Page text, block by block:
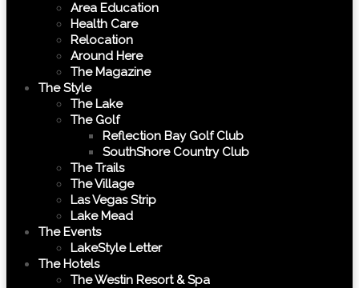
Area Education
Health Care
Relocation
Around Here
The Magazine
The Style
The Lake
The Golf
Reflection Bay Golf Club
SouthShore Country Club
The Trails
The Village
Las Vegas Strip
Lake Mead
The Events
LakeStyle Letter
The Hotels
The Westin Resort & Spa